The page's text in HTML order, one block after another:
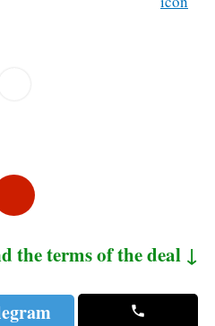
the terms of the deal ↓